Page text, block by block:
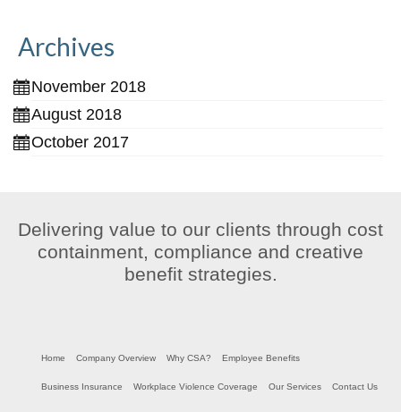
Archives
November 2018
August 2018
October 2017
Delivering value to our clients through cost
containment, compliance and creative
benefit strategies.
Home Company Overview Why CSA? Employee Benefits
Business Insurance Workplace Violence Coverage Our Services Contact Us